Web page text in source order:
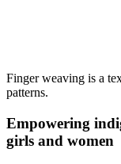
Finger weaving is a
patterns.
Empowering
girls and women